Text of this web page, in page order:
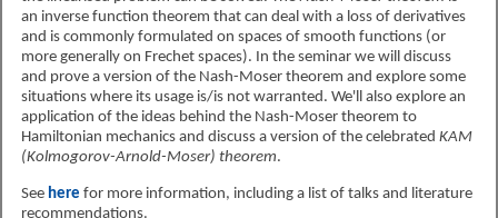
an inverse function theorem that can deal with a loss of derivatives
and is commonly formulated on spaces of smooth functions (or
more generally on Frechet spaces). In the seminar we will discuss
and prove a version of the Nash-Moser theorem and explore some
situations where its usage is/is not warranted. We'll also explore an
application of the ideas behind the Nash-Moser theorem to
Hamiltonian mechanics and discuss a version of the celebrated KAM
(Kolmogorov-Arnold-Moser) theorem.
See here for more information, including a list of talks and literature
recommendations.